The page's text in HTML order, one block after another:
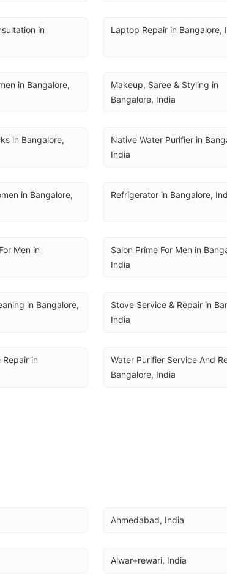
in
Laptop Repair in Bangalore,
in Bangalore,
Makeup, Saree & Styling in
Bangalore, India
in Bangalore,
Native Water Purifier in
India
in Bangalore,
Refrigerator in Bangalore,
Men in
Salon Prime For Men in
India
in Bangalore,
Stove Service & Repair in
India
Repair in
Water Purifier Service And
Bangalore, India
Ahmedabad, India
Alwar+rewari, India